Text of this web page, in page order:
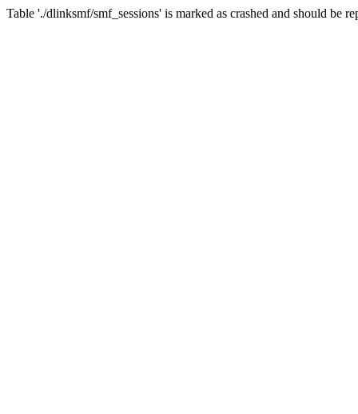
Table './dlinksmf/smf_sessions' is marked as crashed and should be